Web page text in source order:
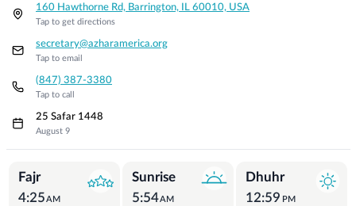
160 Hawthorne Rd, Barrington, IL 60010, USA
Tap to get directions
secretary@azharamerica.org
Tap to email
(847) 387-3380
Tap to call
25 Safar 1448
August 9
Prayer Times
Fajr
4:25 AM
Sunrise
5:54AM
Dhuhr
12:59 PM